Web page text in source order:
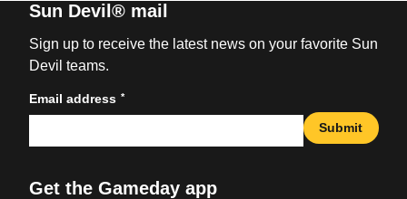
Sun Devil® mail
Sign up to receive the latest news on your favorite Sun
Devil teams.
Email address *
Submit
Get the Gameday app